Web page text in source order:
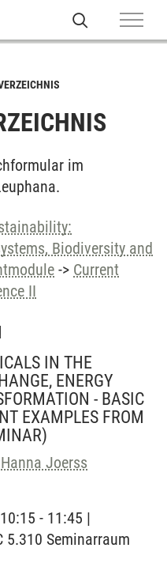
im
Biodiversity and
-> Current
II
IN THE
ENERGY
- BASIC
EXAMPLES FROM
Hanna Joerss
- 11:45 |
5.310 Seminarraum